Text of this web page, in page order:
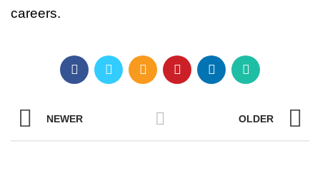
careers.
NEWER OLDER